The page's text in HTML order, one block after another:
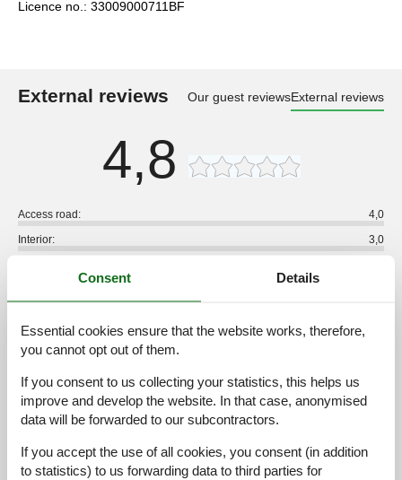
Licence no.: 33009000711BF
External reviews Our guest reviewsExternal reviews
4,8
Access road:
4,0
Interior:
3,0
Overall:
External reviews
No detailed external reviews
See nearby objects
Consent Details
Essential cookies ensure that the website works, therefore,
you cannot opt out of them.
If you consent to us collecting your statistics, this helps us
improve and develop the website. In that case, anonymised
data will be forwarded to our subcontractors.
If you accept the use of all cookies, you consent (in addition
to statistics) to us forwarding data to third parties for